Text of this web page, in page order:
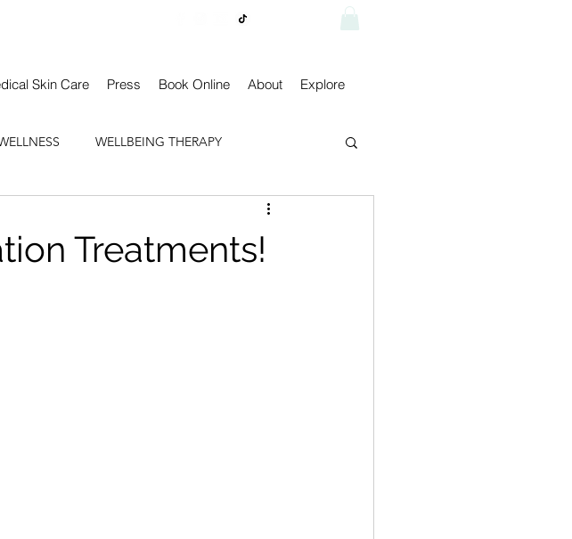
Skin Care Press Book Online About Explore
WELLBEING THERAPY
Treatments!